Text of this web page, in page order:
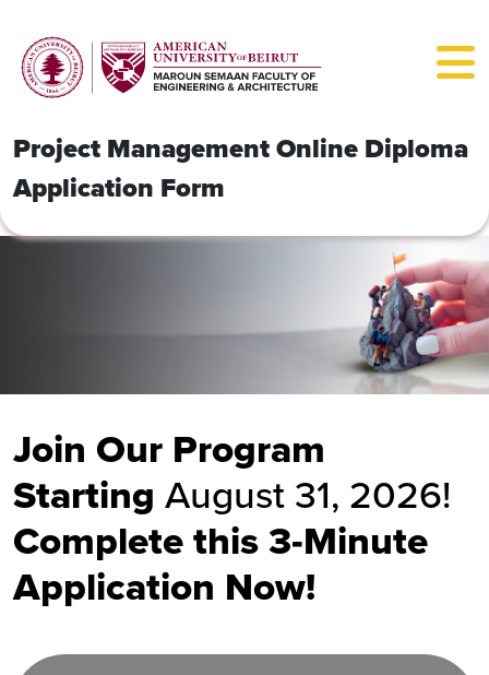
Project Management Online Diploma
Application Form
Join Our Program
Starting August 31, 2026!
Complete this 3-Minute
Application Now!